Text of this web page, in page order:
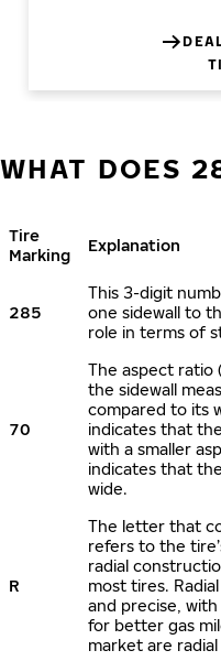
WHAT DOES
Tire
Marking
Explanation
285
This 3-digit
one sidewall to
role in terms of
70
The aspect ratio
the sidewall
compared to its
indicates that
with a smaller
indicates that
wide.
R
The letter that
refers to the
radial
most tires.
and precise,
for better gas
market are